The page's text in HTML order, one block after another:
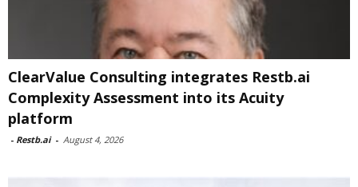
ClearValue Consulting integrates Restb.ai
Complexity Assessment into its Acuity
platform
- Restb.ai - August 4, 2026